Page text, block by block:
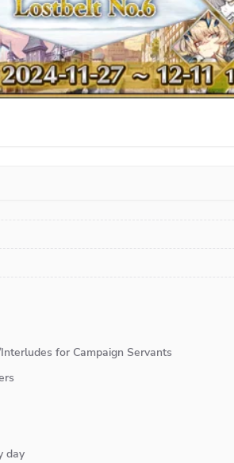
for Campaign Servants
day